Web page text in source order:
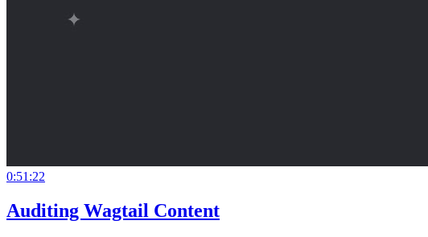
0:51:22
Auditing Wagtail Content